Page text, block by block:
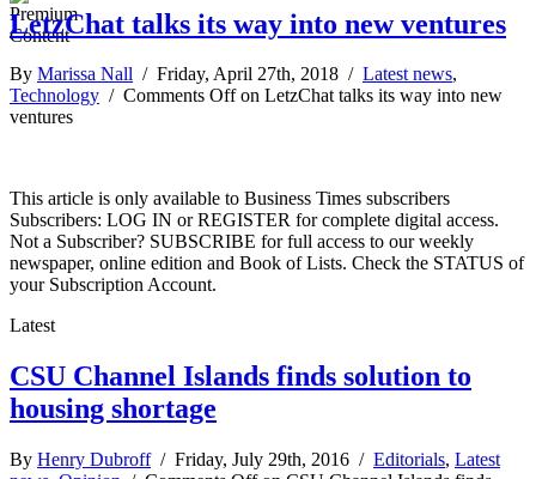
LetzChat talks its way into new ventures
By Marissa Nall / Friday, April 27th, 2018 / Latest news,
Technology / Comments Offon LetzChat talks its way into new
ventures
This article is only available to Business Times subscribers
Subscribers: LOG IN or REGISTER for complete digital access.
Not a Subscriber? SUBSCRIBE for full access to our weekly
newspaper, online edition and Book of Lists. Check the STATUS of
your Subscription Account.
Latest
CSU Channel Islands finds solution to
housing shortage
By Henry Dubroff/ Friday, July 29th, 2016 / Editorials, Latest